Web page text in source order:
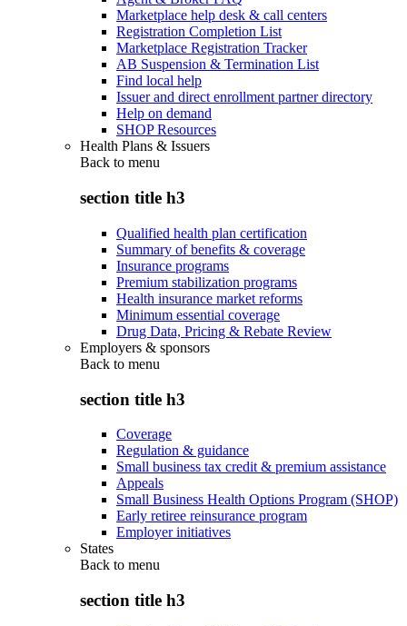
Marketplace help desk & call centers
Registration Completion List
Marketplace Registration Tracker
AB Suspension & Termination List
Find local help
Issuer and direct enrollment partner directory
Help on demand
SHOP Resources
Health Plans & Issuers
Back to menu
section title h3
Qualified health plan certification
Summary of benefits & coverage
Insurance programs
Premium stabilization programs
Health insurance market reforms
Minimum essential coverage
Drug Data, Pricing & Rebate Review
Employers & sponsors
Back to menu
section title h3
Coverage
Regulation & guidance
Small business tax credit & premium assistance
Appeals
Small Business Health Options Program (SHOP)
Early retiree reinsurance program
Employer initiatives
States
Back to menu
section title h3